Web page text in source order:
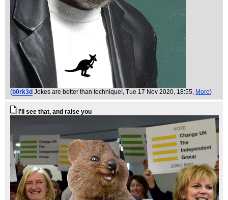
(b0rk3d Jokes are better than technique!, Tue 17 Nov 2020, 18:55, More)
I'll see that, and raise you